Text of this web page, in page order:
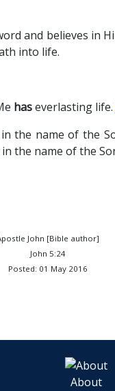
and believes in
into life.
haseverlasting life.
the name of the
the name of the
John [Bible author]
John 5:24
Posted: 01 May 2016
About